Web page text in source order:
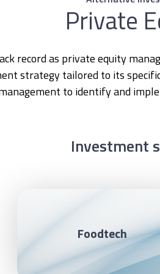
Private
record as private equity
strategy tailored to its
to identify and
Investment
Foodtech
Private equity fund dedicated
to identifying and investing
in startups that develop
cutting-edge technologies